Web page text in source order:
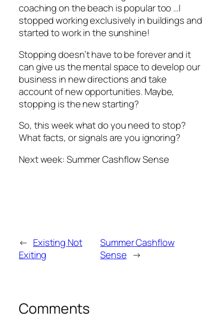
coaching on the beach is popular too …I
stopped working exclusively in buildings and
started to work in the sunshine!
Stopping doesn’t have to be forever and it
can give us the mental space to develop our
business in new directions and take
account of new opportunities. Maybe,
stopping is the new starting?
So, this week what do you need to stop?
What facts, or signals are you ignoring?
Next week: Summer Cashflow Sense
← Existing Not
Exiting
Summer Cashflow
Sense →
Comments